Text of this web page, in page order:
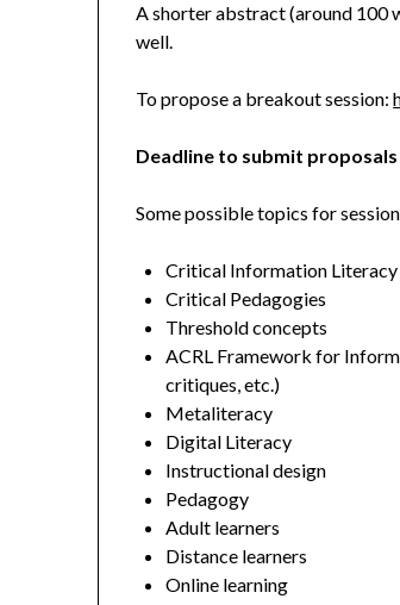
A shorter abstract (around 100
well.
To propose a breakout session:
Deadline to submit proposals
Some possible topics for
Critical Information Literacy
Critical Pedagogies
Threshold concepts
ACRL Framework for
critiques, etc.)
Metaliteracy
Digital Literacy
Instructional design
Pedagogy
Adult learners
Distance learners
Online learning